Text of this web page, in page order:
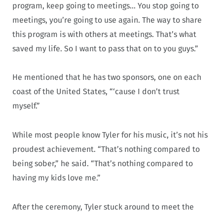
program, keep going to meetings… You stop going to
meetings, you’re going to use again. The way to share
this program is with others at meetings. That’s what
saved my life. So I want to pass that on to you guys.”
He mentioned that he has two sponsors, one on each
coast of the United States, “‘cause I don’t trust
myself.”
While most people know Tyler for his music, it’s not his
proudest achievement. “That’s nothing compared to
being sober,” he said. “That’s nothing compared to
having my kids love me.”
After the ceremony, Tyler stuck around to meet the